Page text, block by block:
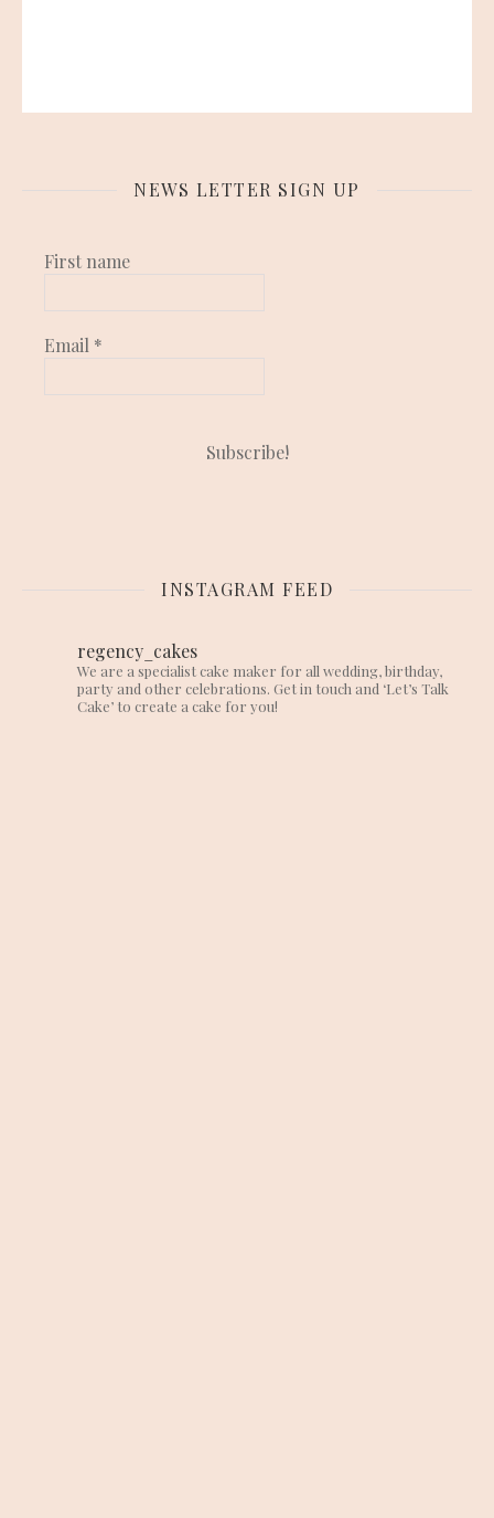
NEWS LETTER SIGN UP
First name
Email *
INSTAGRAM FEED
regency_cakes
We are a specialist cake maker for all wedding, birthday,
party and other celebrations. Get in touch and ‘Let’s Talk
Cake’ to create a cake for you!